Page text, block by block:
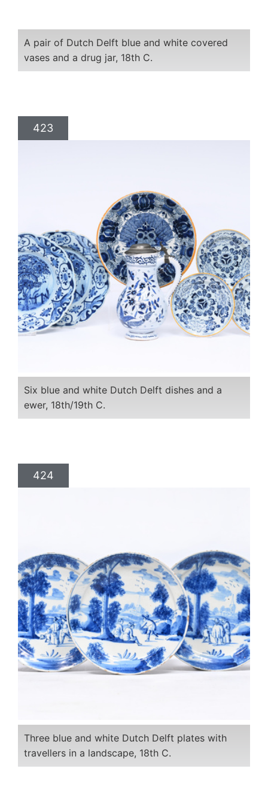
A pair of Dutch Delft blue and white covered
vases and a drug jar, 18th C.
423
Six blue and white Dutch Delft dishes and a
ewer, 18th/19th C.
424
Three blue and white Dutch Delft plates with
travellers in a landscape, 18th C.